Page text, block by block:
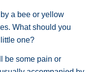
a bee or yellow
What should you
one?
be some pain or